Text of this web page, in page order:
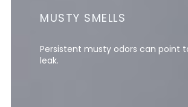
MUSTY SMELLS
Persistent musty odors can point
leak.